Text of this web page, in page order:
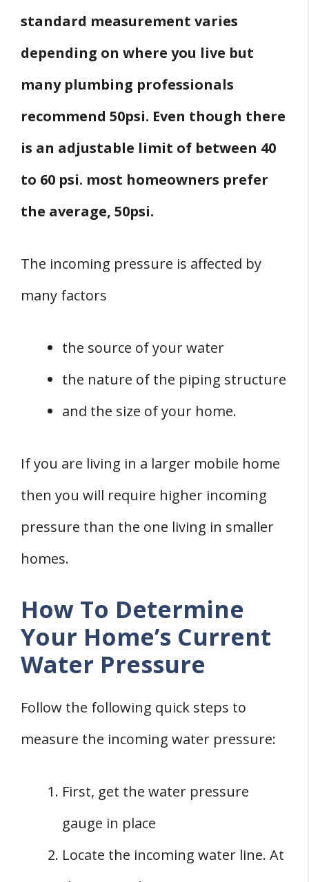
standard measurement varies
depending on where you live but
many plumbing professionals
recommend 50psi. Even though there
is an adjustable limit of between 40
to 60 psi. most homeowners prefer
the average, 50psi.
The incoming pressure is affected by
many factors
the source of your water
the nature of the piping structure
and the size of your home.
If you are living in a larger mobile home
then you will require higher incoming
pressure than the one living in smaller
homes.
How To Determine
Your Home’s Current
Water Pressure
Follow the following quick steps to
measure the incoming water pressure:
First, get the water pressure
gauge in place
Locate the incoming water line. At